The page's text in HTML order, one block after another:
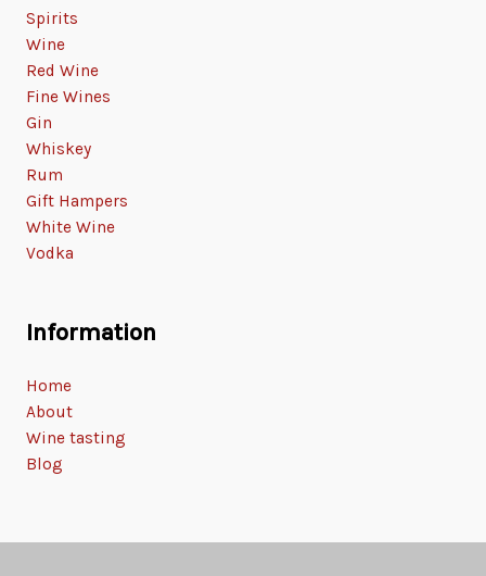
Spirits
Wine
Red Wine
Fine Wines
Gin
Whiskey
Rum
Gift Hampers
White Wine
Vodka
Information
Home
About
Wine tasting
Blog